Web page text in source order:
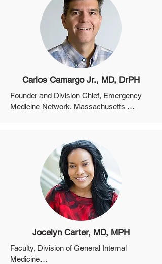
Carlos Camargo Jr., MD, DrPH
Founder and Division Chief, Emergency
Medicine Network, Massachusetts
Professor, Department of Emergency
Medicine, Harvard Medical School
Professor, Department of Epidemiology,
Harvard School of Public Health
Jocelyn Carter, MD, MPH
Faculty, Division of General Internal
Medicine